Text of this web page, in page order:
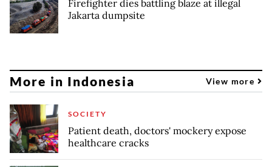
Firefighter dies battling blaze at illegal
Jakarta dumpsite
More in Indonesia View more
SOCIETY
Patient death, doctors' mockery expose
healthcare cracks